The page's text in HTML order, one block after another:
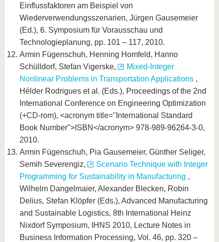
Einflussfaktoren am Beispiel von
Wiederverwendungsszenarien, Jürgen Gausemeier
(Ed.), 6. Symposium für Vorausschau und
Technologieplanung, pp. 101 – 117, 2010.
Armin Fügenschuh, Henning Homfeld, Hanno
Schülldorf, Stefan Vigerske,
Mixed-Integer
Nonlinear Problems in Transportation Applications ,
Hélder Rodrigues et al. (Eds.), Proceedings of the 2nd
International Conference on Engineering Optimization
(+CD-rom), <acronym title="International Standard
Book Number">ISBN</acronym> 978-989-96264-3-0,
2010.
Armin Fügenschuh, Pia Gausemeier, Günther Seliger,
Semih Severengiz,
Scenario Technique with Integer
Programming for Sustainability in Manufacturing ,
Wilhelm Dangelmaier, Alexander Blecken, Robin
Delius, Stefan Klöpfer (Eds.), Advanced Manufacturing
and Sustainable Logistics, 8th International Heinz
Nixdorf Symposium, IHNS 2010, Lecture Notes in
Business Information Processing, Vol. 46, pp. 320 –